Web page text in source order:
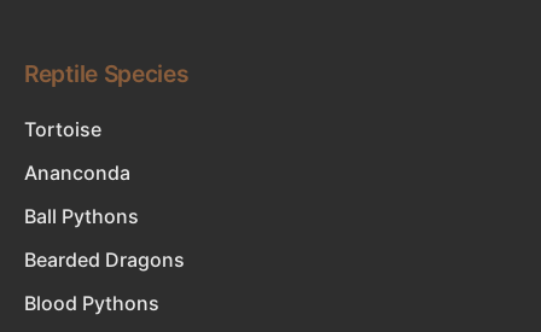
Reptile Species
Tortoise
Ananconda
Ball Pythons
Bearded Dragons
Blood Pythons